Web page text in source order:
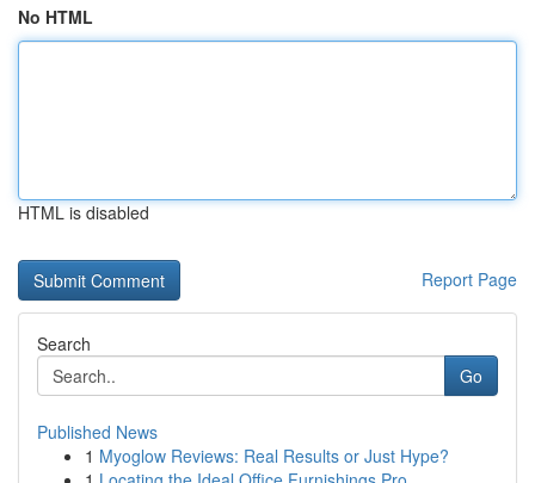
No HTML
HTML is disabled
Report Page
Search
Go
Published News
1 Myoglow Reviews: Real Results or Just Hype?